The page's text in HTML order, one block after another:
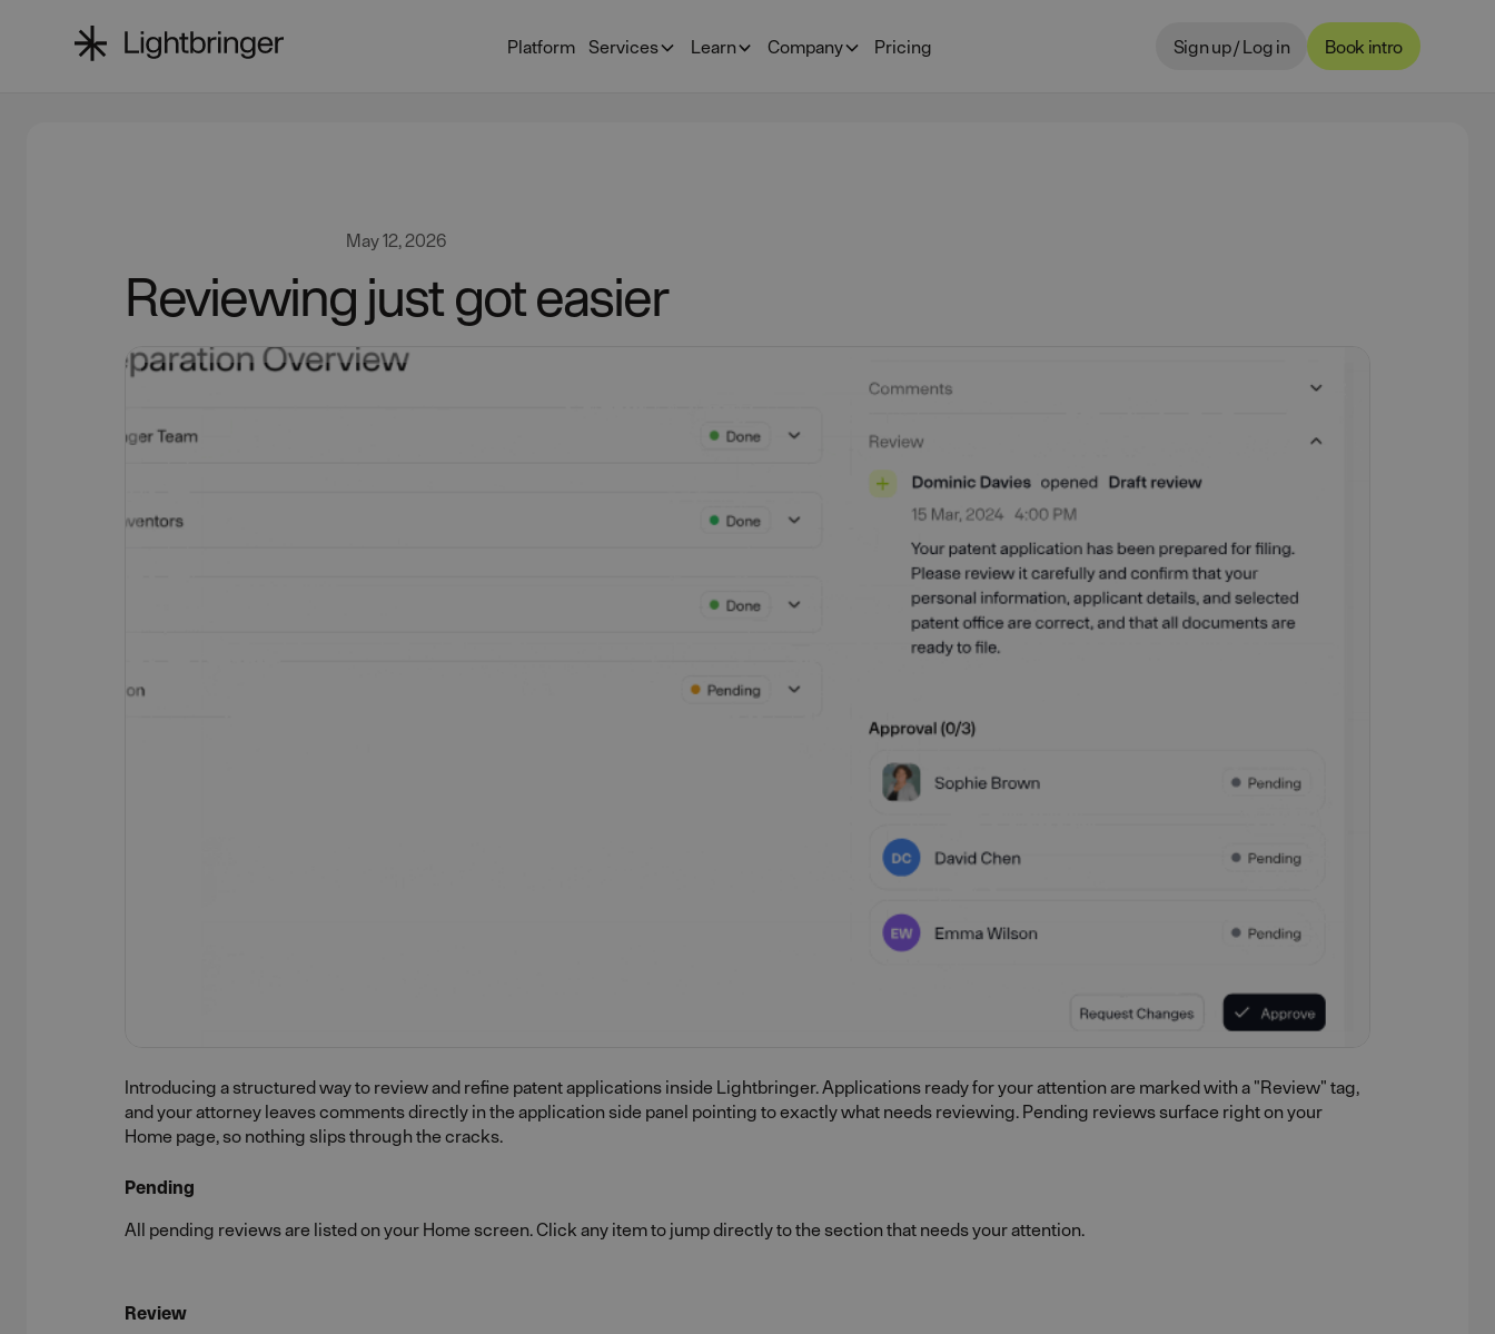
Platform Services Learn Company Pricing Sign up / Log in Book intro
May 12, 2026
Reviewing just got easier
Introducing a structured way to review and refine patent applications inside Lightbringer. Applications ready for your attention are marked with a "Review" tag,
and your attorney leaves comments directly in the application side panel pointing to exactly what needs reviewing. Pending reviews surface right on your
Home page, so nothing slips through the cracks.
Pending
All pending reviews are listed on your Home screen. Click any item to jump directly to the section that needs your attention.
Review